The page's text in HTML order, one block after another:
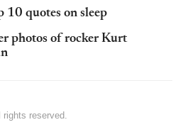
10 quotes on sleep
photos of rocker Kurt
reserved.